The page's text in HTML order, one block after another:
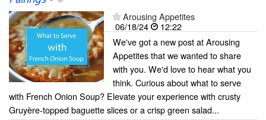
Arousing Appetites
06/18/24
12:22
We've got a new post at Arousing
Appetites that we wanted to share
with you. We'd love to hear what you
think. Curious about what to serve
with French Onion Soup? Elevate your experience with crusty
Gruyère-topped baguette slices or a crisp green salad...